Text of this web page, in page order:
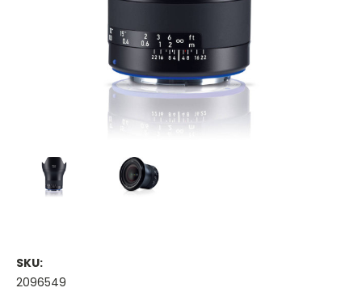
SKU:
2096549